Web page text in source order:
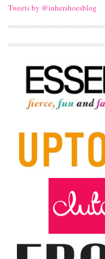
Tweets by @inhershoesblog